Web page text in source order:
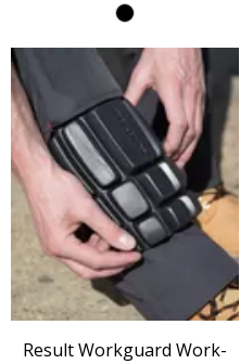
Result Workguard Work-